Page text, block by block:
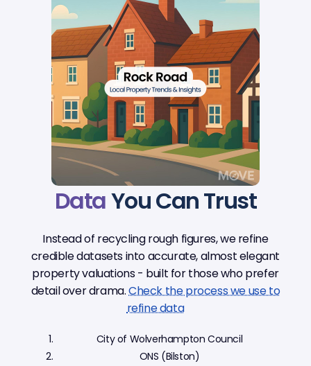
DataYou Can Trust
Instead of recycling rough figures, we refine
credible datasets into accurate, almost elegant
property valuations - built for those who prefer
detail over drama.Check the process we use to
refine data
City of Wolverhampton Council
ONS (Bilston)